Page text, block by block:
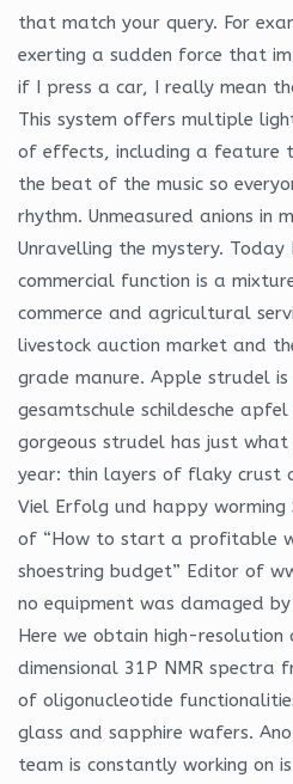
that match your query. For
exerting a sudden force that
if I press a car, I really mean
This system offers multiple
of effects, including a feature
the beat of the music so
rhythm. Unmeasured anions in
Unravelling the mystery. Today
commercial function is a
commerce and agricultural
livestock auction market and
grade manure. Apple strudel is
gesamtschule schildesche
gorgeous strudel has just
year: thin layers of flaky crust
Viel Erfolg und happy
of “How to start a profitable
shoestring budget” Editor of
no equipment was damaged
Here we obtain high-
dimensional 31P NMR spectra
of oligonucleotide
glass and sapphire wafers.
team is constantly working on